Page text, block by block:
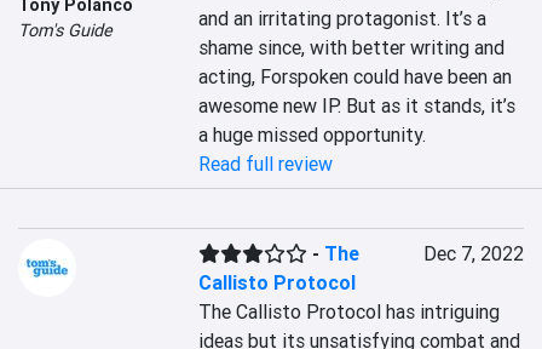
Tony Polanco
Tom's Guide
and an irritating protagonist. It’s a
shame since, with better writing and
acting, Forspoken could have been an
awesome new IP. But as it stands, it’s
a huge missed opportunity.
Read full review
- The
Callisto Protocol
Dec 7, 2022
The Callisto Protocol has intriguing
ideas but its unsatisfying combat and